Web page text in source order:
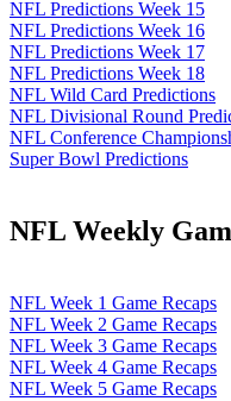
NFL Predictions Week 15
NFL Predictions Week 16
NFL Predictions Week 17
NFL Predictions Week 18
NFL Wild Card Predictions
NFL Divisional Round
NFL Conference
Super Bowl Predictions
NFL Weekly
NFL Week 1 Game Recaps
NFL Week 2 Game Recaps
NFL Week 3 Game Recaps
NFL Week 4 Game Recaps
NFL Week 5 Game Recaps